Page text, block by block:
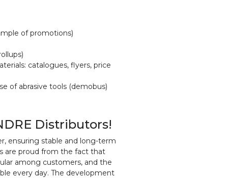
of promotions)
catalogues, flyers, price
of abrasive tools (demobus)
Distributors!
ensuring stable and long-term
are proud from the fact that
among customers, and the
every day. The development